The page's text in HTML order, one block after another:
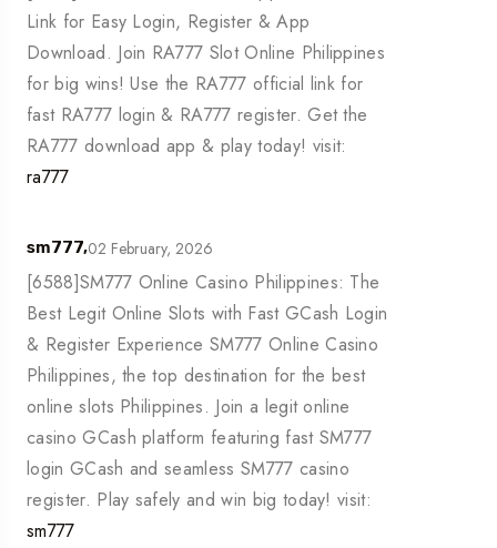
Link for Easy Login, Register & App
Download. Join RA777 Slot Online Philippines
for big wins! Use the RA777 official link for
fast RA777 login & RA777 register. Get the
RA777 download app & play today! visit:
ra777
sm777,02 February, 2026
[6588]SM777 Online Casino Philippines: The
Best Legit Online Slots with Fast GCash Login
& Register Experience SM777 Online Casino
Philippines, the top destination for the best
online slots Philippines. Join a legit online
casino GCash platform featuring fast SM777
login GCash and seamless SM777 casino
register. Play safely and win big today! visit:
sm777